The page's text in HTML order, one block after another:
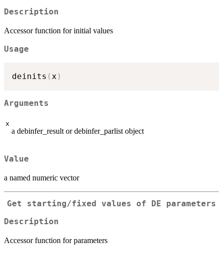
Description
Accessor function for initial values
Usage
deinits (x )
Arguments
x
a debinfer_result or debinfer_parlist object
Value
a named numeric vector
Get starting/fixed values of DE parameters
Description
Accessor function for parameters